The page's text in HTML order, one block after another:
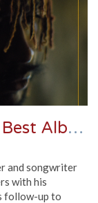
Album Reviews | The Five Best Albums Out April 3
and songwriter
with his
follow-up to